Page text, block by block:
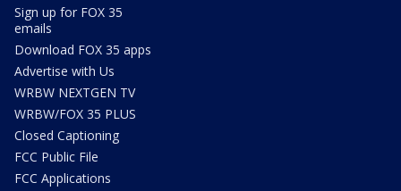
Sign up for FOX 35
emails
Download FOX 35 apps
Advertise with Us
WRBW NEXTGEN TV
WRBW/FOX 35 PLUS
Closed Captioning
FCC Public File
FCC Applications